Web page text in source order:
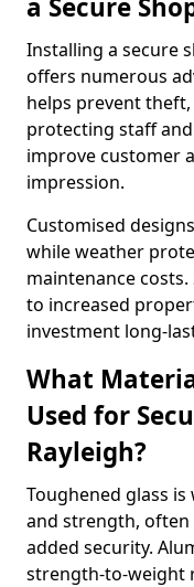
a Secure
Installing a secure
offers numerous
helps prevent
protecting staff
improve customer
impression.
Customised
while weather
maintenance
to increased
investment long-
What
Used for
Rayleigh?
Toughened glass
and strength,
added security.
strength-to-weight